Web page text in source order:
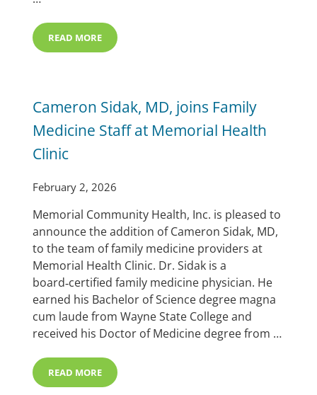
READ MOREJENNIFER LEITING, APRN, FNP-C JOINS FAMILY
Cameron Sidak, MD, joins Family
Medicine Staff at Memorial Health
Clinic
February 2, 2026
Memorial Community Health, Inc. is pleased to
announce the addition of Cameron Sidak, MD,
to the team of family medicine providers at
Memorial Health Clinic. Dr. Sidak is a
board‑certified family medicine physician. He
earned his Bachelor of Science degree magna
cum laude from Wayne State College and
received his Doctor of Medicine degree from …
READ MORECAMERON SIDAK, MD, JOINS FAMILY MEDICINE